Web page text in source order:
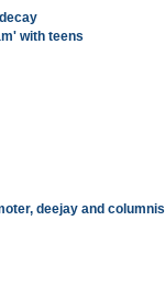
with teens
deejay and